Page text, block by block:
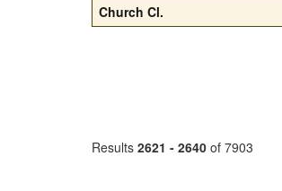
Church Cl.
Results 2621 - 2640 of 7903